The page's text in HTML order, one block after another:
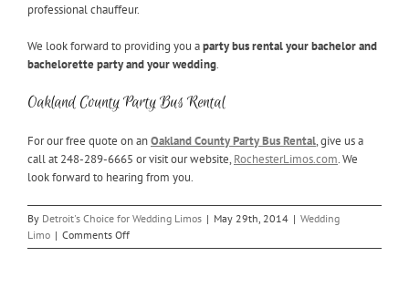
professional chauffeur.
We look forward to providing you aparty bus rental your bachelor and
bachelorette party and your wedding.
Oakland County Party Bus Rental
For our free quote on anOakland County Party Bus Rental, give us a
call at 248-289-6665 or visit our website, RochesterLimos.com. We
look forward to hearing from you.
By Detroit's Choice for Wedding Limos | May 29th, 2014 | Wedding
Limo | Comments Offon
Oakland